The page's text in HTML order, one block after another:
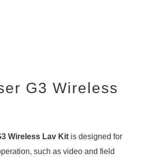
G3 Wireless
Wireless Lav Kit is designed for
such as video and field